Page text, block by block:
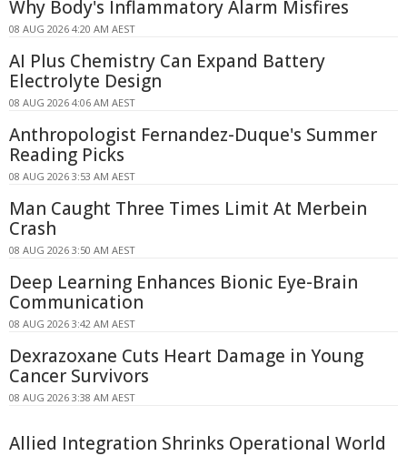
Why Body's Inflammatory Alarm Misfires
08 AUG 2026 4:20 AM AEST
AI Plus Chemistry Can Expand Battery
Electrolyte Design
08 AUG 2026 4:06 AM AEST
Anthropologist Fernandez-Duque's Summer
Reading Picks
08 AUG 2026 3:53 AM AEST
Man Caught Three Times Limit At Merbein
Crash
08 AUG 2026 3:50 AM AEST
Deep Learning Enhances Bionic Eye-Brain
Communication
08 AUG 2026 3:42 AM AEST
Dexrazoxane Cuts Heart Damage in Young
Cancer Survivors
08 AUG 2026 3:38 AM AEST
Allied Integration Shrinks Operational World